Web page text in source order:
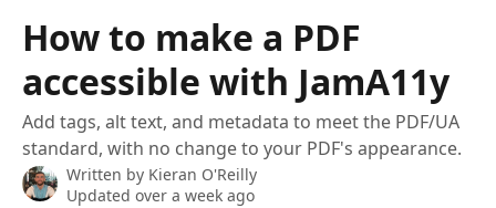
How to make a PDF
accessible with JamA11y
Add tags, alt text, and metadata to meet the PDF/UA
standard, with no change to your PDF's appearance.
Written by Kieran O'Reilly
Updated over a week ago